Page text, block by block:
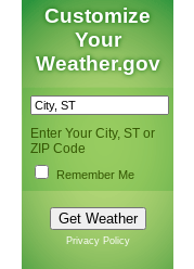
Customize
Your
Weather.gov
Enter Your City, ST or
ZIP Code
Remember Me
Privacy Policy